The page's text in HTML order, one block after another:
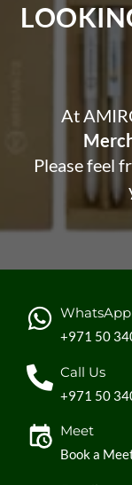
At
Please feel
WhatsApp
+971 50
Call Us
+971 50
Meet
Book a